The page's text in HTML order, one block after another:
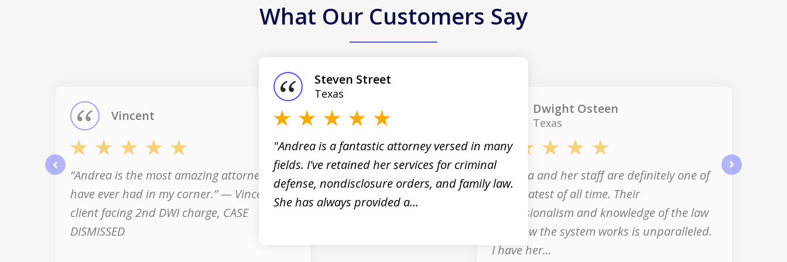
What Our Customers Say
“Andrea is the most amazing attorney I
have ever had in my corner.” — Vincent,
client facing 2nd DWI charge, CASE
DISMISSED
Vincent
"Andrea is a fantastic attorney versed in many
fields. I've retained her services for criminal
defense, nondisclosure orders, and family law.
She has always provided a...
Steven Street
Texas
"Andrea and her staff are definitely one of
the greatest of all time. Their
professionalism and knowledge of the law
and how the system works is unparalleled.
I have her...
Dwight Osteen
Texas